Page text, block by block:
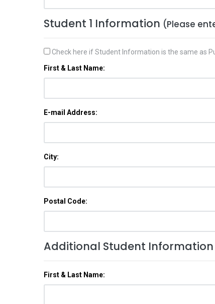
Student 1 Information (Please
Check here if Student Information is the same as
First & Last Name:
E-mail Address:
City:
Postal Code:
Additional Student Information
First & Last Name: